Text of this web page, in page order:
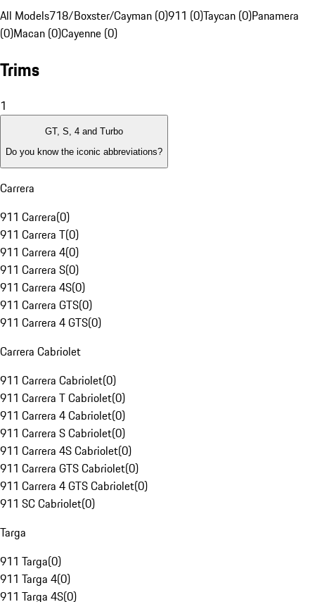
All Models718/Boxster/Cayman (0)911 (0)Taycan (0)Panamera
(0)Macan (0)Cayenne (0)
Trims
1
GT, S, 4 and Turbo
Do you know the iconic abbreviations?
Carrera
911 Carrera(0)
911 Carrera T(0)
911 Carrera 4(0)
911 Carrera S(0)
911 Carrera 4S(0)
911 Carrera GTS(0)
911 Carrera 4 GTS(0)
Carrera Cabriolet
911 Carrera Cabriolet(0)
911 Carrera T Cabriolet(0)
911 Carrera 4 Cabriolet(0)
911 Carrera S Cabriolet(0)
911 Carrera 4S Cabriolet(0)
911 Carrera GTS Cabriolet(0)
911 Carrera 4 GTS Cabriolet(0)
911 SC Cabriolet(0)
Targa
911 Targa(0)
911 Targa 4(0)
911 Targa 4S(0)